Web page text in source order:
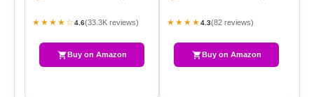
★★★★☆4.6(33.3K reviews)
Buy on Amazon
★★★★4.3(82 reviews)
Buy on Amazon